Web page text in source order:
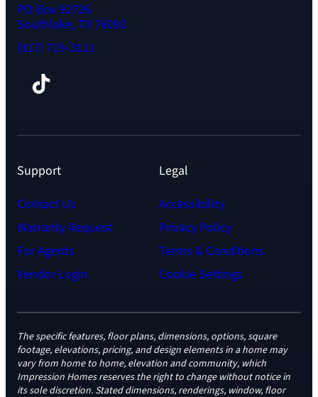
PO Box 92726
Southlake, TX 76092
(817) 719-3111
TikTok
Support
Contact Us
Warranty Request
For Agents
Vendor Login
Legal
Accessibility
Privacy Policy
Terms & Conditions
Cookie Settings
The specific features, floor plans, dimensions, options, square
footage, elevations, pricing, and design elements in a home may
vary from home to home, elevation and community, which
Impression Homes reserves the right to change without notice in
its sole discretion. Stated dimensions, renderings, window, floor